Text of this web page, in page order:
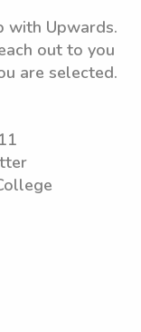
with Upwards.
out to you
are selected.